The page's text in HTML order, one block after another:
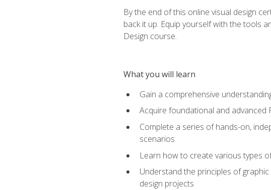
By the end of this online visual design
back it up. Equip yourself with the tools
Design course.
What you will learn
Gain a comprehensive
Acquire foundational and advanced
Complete a series of hands-on,
scenarios
Learn how to create various types
Understand the principles of
design projects